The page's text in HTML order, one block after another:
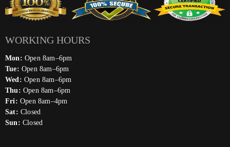
WORKING HOURS
Mon: Open 8am–6pm
Tue: Open 8am–6pm
Wed: Open 8am–6pm
Thu: Open 8am–6pm
Fri: Open 8am–4pm
Sat: Closed
Sun: Closed